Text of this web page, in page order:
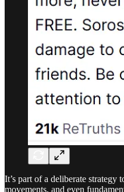
It’s part of a deliberate strategy
movements, and even